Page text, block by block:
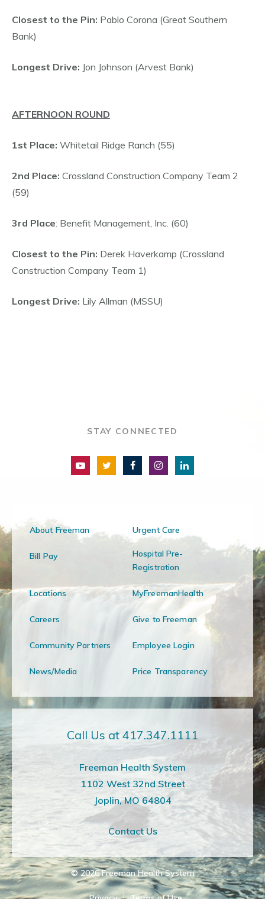
Closest to the Pin: Pablo Corona (Great Southern
Bank)
Longest Drive: Jon Johnson (Arvest Bank)
AFTERNOON ROUND
1st Place: Whitetail Ridge Ranch (55)
2nd Place: Crossland Construction Company Team 2
(59)
3rd Place: Benefit Management, Inc. (60)
Closest to the Pin: Derek Haverkamp (Crossland
Construction Company Team 1)
Longest Drive: Lily Allman (MSSU)
STAY CONNECTED
About Freeman Urgent Care
Bill Pay
Hospital Pre-
Registration
Locations MyFreemanHealth
Careers Give to Freeman
Community Partners Employee Login
News/Media Price Transparency
Call Us at 417.347.1111
Freeman Health System
1102 West 32nd Street
Joplin, MO 64804
Contact Us
© 2026 Freeman Health System